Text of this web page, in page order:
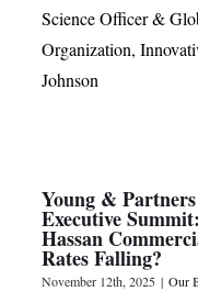
Science Officer &
Organization,
Johnson
Young &
Executive
Hassan
Rates Falling?
November 12th, 2025 | Our